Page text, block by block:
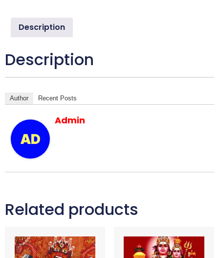
Description
Description
Author Recent Posts
Admin
Related products